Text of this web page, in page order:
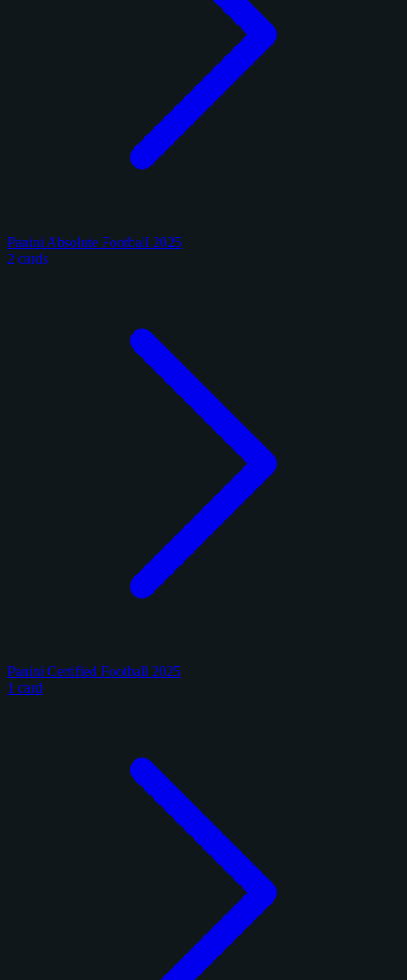
Panini Absolute Football 2025
2 cards
Panini Certified Football 2025
1 card